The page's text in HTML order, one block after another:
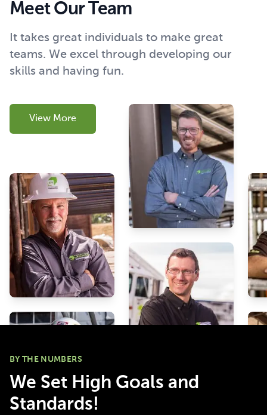
unmistakable pink
initially dismayed
really busy, because
trucks everywhere.'
unconventional
symbol of the
to be forward
Meet Our Team
It takes great individuals to make great
teams. We excel through developing our
skills and having fun.
View More
BY THE NUMBERS
We Set High Goals and
Standards!